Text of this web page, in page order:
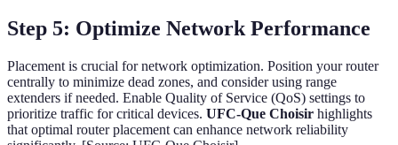
Step 5: Optimize Network Performance
Placement is crucial for network optimization. Position your router
centrally to minimize dead zones, and consider using range
extenders if needed. Enable Quality of Service (QoS) settings to
prioritize traffic for critical devices. UFC-Que Choisir highlights
that optimal router placement can enhance network reliability